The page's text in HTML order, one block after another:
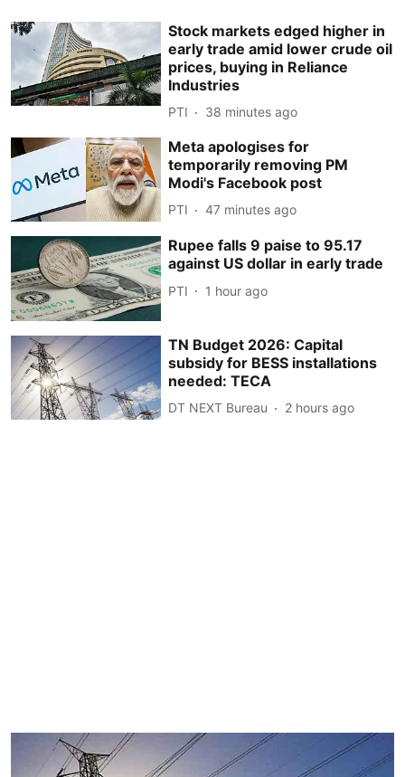
Stock markets edged higher in
early trade amid lower crude oil
prices, buying in Reliance
Industries
PTI 38 minutes ago
Meta apologises for
temporarily removing PM
Modi's Facebook post
PTI 47 minutes ago
Rupee falls 9 paise to 95.17
against US dollar in early trade
PTI 1 hour ago
TN Budget 2026: Capital
subsidy for BESS installations
needed: TECA
DT NEXT Bureau 2 hours ago